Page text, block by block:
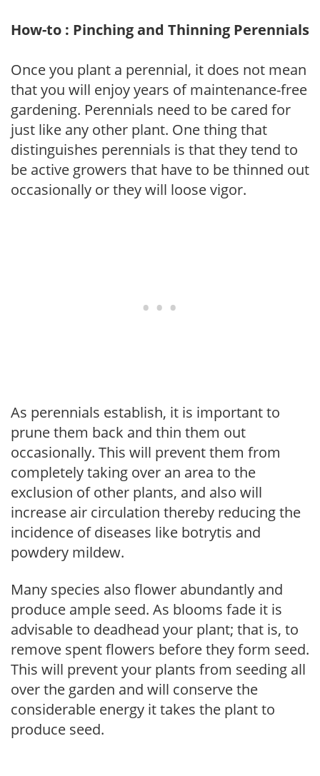
How-to : Pinching and Thinning Perennials
Once you plant a perennial, it does not mean
that you will enjoy years of maintenance-free
gardening. Perennials need to be cared for
just like any other plant. One thing that
distinguishes perennials is that they tend to
be active growers that have to be thinned out
occasionally or they will loose vigor.
As perennials establish, it is important to
prune them back and thin them out
occasionally. This will prevent them from
completely taking over an area to the
exclusion of other plants, and also will
increase air circulation thereby reducing the
incidence of diseases like botrytis and
powdery mildew.
Many species also flower abundantly and
produce ample seed. As blooms fade it is
advisable to deadhead your plant; that is, to
remove spent flowers before they form seed.
This will prevent your plants from seeding all
over the garden and will conserve the
considerable energy it takes the plant to
produce seed.